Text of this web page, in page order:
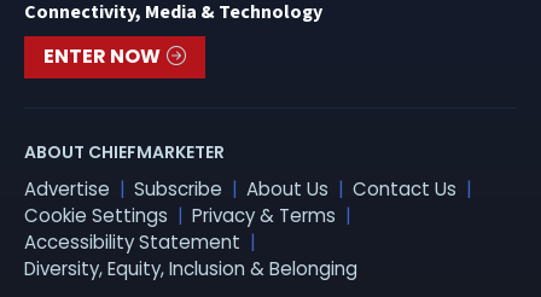
Connectivity, Media & Technology
ENTER NOW
ABOUT CHIEFMARKETER
Advertise Subscribe About Us
Contact Us
Cookie Settings
Privacy & Terms
Accessibility Statement
Diversity, Equity, Inclusion & Belonging